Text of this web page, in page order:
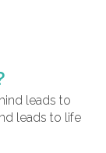
leads to
leads to life